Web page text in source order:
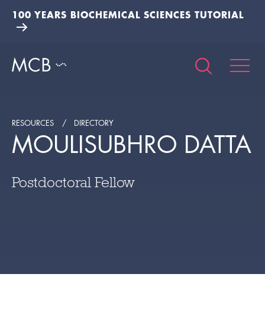
100 YEARS BIOCHEMICAL SCIENCES TUTORIAL
RESOURCES DIRECTORY
MOULISUBHRO DATTA
Postdoctoral Fellow